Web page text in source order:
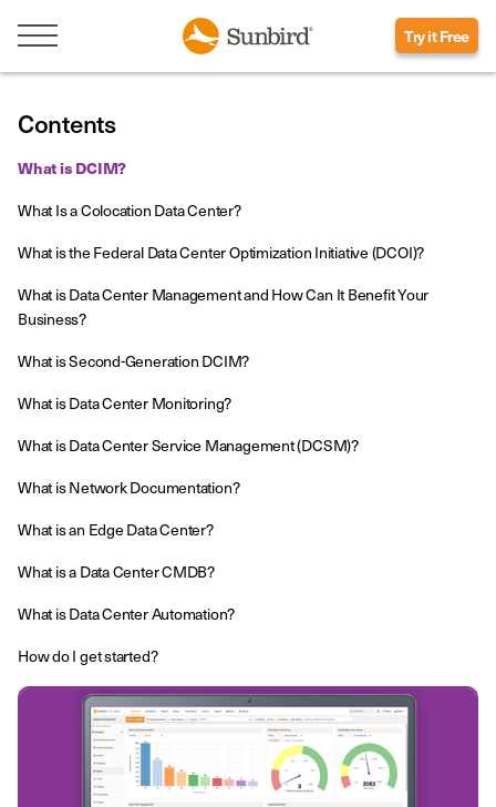
Try it Free
Contents
What is DCIM?
What Is a Colocation Data Center?
What is the Federal Data Center Optimization Initiative (DCOI)?
What is Data Center Management and How Can It Benefit Your
Business?
What is Second-Generation DCIM?
What is Data Center Monitoring?
What is Data Center Service Management (DCSM)?
What is Network Documentation?
What is an Edge Data Center?
What is a Data Center CMDB?
What is Data Center Automation?
How do I get started?